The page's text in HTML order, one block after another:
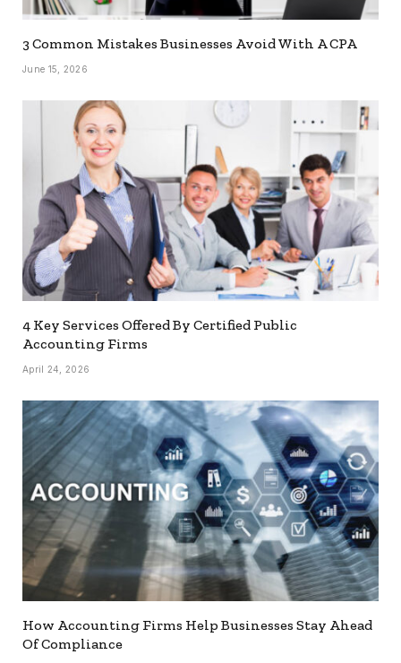
3 Common Mistakes Businesses Avoid With A CPA
June 15, 2026
4 Key Services Offered By Certified Public
Accounting Firms
April 24, 2026
How Accounting Firms Help Businesses Stay Ahead
Of Compliance